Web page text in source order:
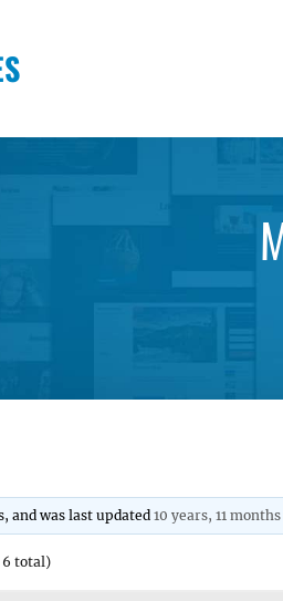
and was last updated10 years, 11
6 total)